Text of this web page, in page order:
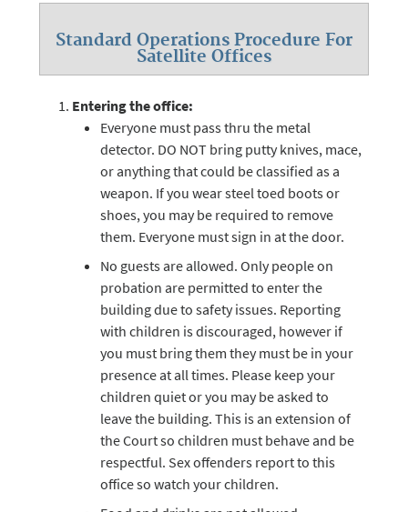
Standard Operations Procedure For
Satellite Offices
Entering the office:
Everyone must pass thru the metal
detector. DO NOT bring putty knives, mace,
or anything that could be classified as a
weapon. If you wear steel toed boots or
shoes, you may be required to remove
them. Everyone must sign in at the door.
No guests are allowed. Only people on
probation are permitted to enter the
building due to safety issues. Reporting
with children is discouraged, however if
you must bring them they must be in your
presence at all times. Please keep your
children quiet or you may be asked to
leave the building. This is an extension of
the Court so children must behave and be
respectful. Sex offenders report to this
office so watch your children.